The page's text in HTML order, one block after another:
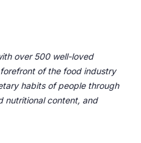
over 500 well-loved
of the food industry
habits of people through
nutritional content, and